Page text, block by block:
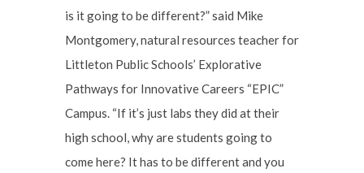
is it going to be different?” said Mike
Montgomery, natural resources teacher for
Littleton Public Schools’ Explorative
Pathways for Innovative Careers “EPIC”
Campus. “If it’s just labs they did at their
high school, why are students going to
come here? It has to be different and you